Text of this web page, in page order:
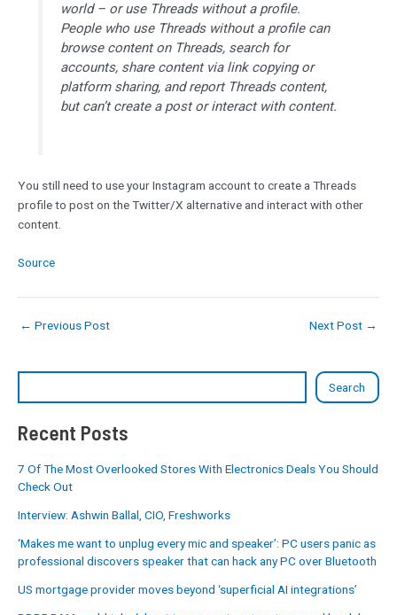
Search
Recent Posts
7 Of The Most Overlooked Stores With Electronics Deals You Should
Check Out
Interview: Ashwin Ballal, CIO, Freshworks
‘Makes me want to unplug every mic and speaker’: PC users panic as
professional discovers speaker that can hack any PC over Bluetooth
US mortgage provider moves beyond ‘superficial AI integrations’
world – or use Threads without a profile.
People who use Threads without a profile can
browse content on Threads, search for
accounts, share content via link copying or
platform sharing, and report Threads content,
but can’t create a post or interact with content.
You still need to use your Instagram account to create a Threads
profile to post on the Twitter/X alternative and interact with other
content.
Source
← Previous Post Next Post →